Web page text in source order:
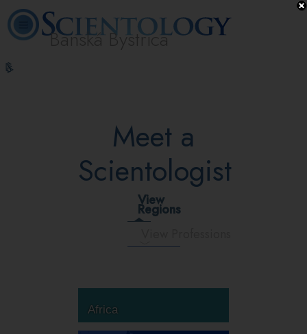
Banská Bystrica
Hubbard
Meet a
Scientologist
View
Regions
Africa